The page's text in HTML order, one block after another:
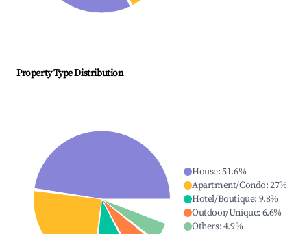
Property Type Distribution
House:51.6%
Apartment/Condo:27%
Hotel/Boutique: 9.8%
Outdoor/Unique: 6.6%
Others:4.9%